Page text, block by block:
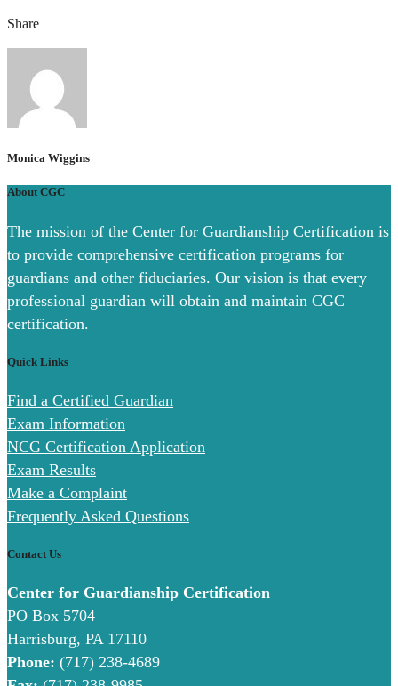
Share
Monica Wiggins
About CGC
The mission of the Center for Guardianship Certification is
to provide comprehensive certification programs for
guardians and other fiduciaries. Our vision is that every
professional guardian will obtain and maintain CGC
certification.
Quick Links
Find a Certified Guardian
Exam Information
NCG Certification Application
Exam Results
Make a Complaint
Frequently Asked Questions
Contact Us
Center for Guardianship Certification
PO Box 5704
Harrisburg, PA 17110
Phone: (717) 238-4689